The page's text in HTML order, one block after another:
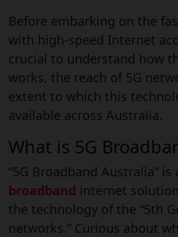
Before embarking on the
with high-speed Internet
crucial to understand how
works, the reach of 5G
extent to which this
available across Australia.
What is 5G
“5G Broadband Australia” is
broadband internet
the technology of the “5th
networks.” Curious about